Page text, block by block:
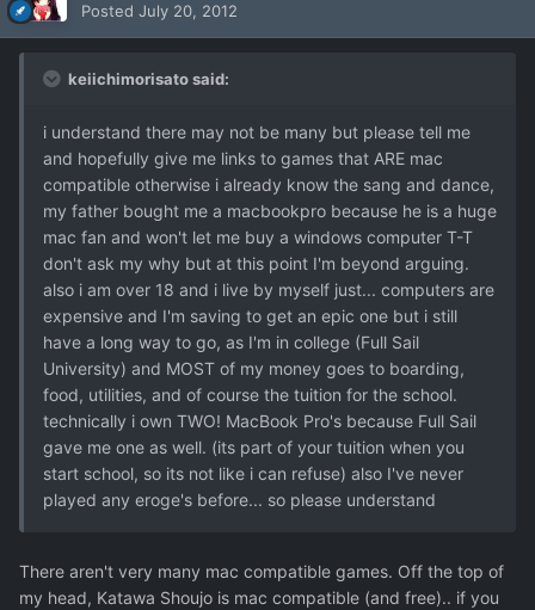
Posted July 20, 2012
keiichimorisato said:
i understand there may not be many but please tell me
and hopefully give me links to games that ARE mac
compatible otherwise i already know the sang and dance,
my father bought me a macbookpro because he is a huge
mac fan and won't let me buy a windows computer T-T
don't ask my why but at this point I'm beyond arguing.
also i am over 18 and i live by myself just... computers are
expensive and I'm saving to get an epic one but i still
have a long way to go, as I'm in college (Full Sail
University) and MOST of my money goes to boarding,
food, utilities, and of course the tuition for the school.
technically i own TWO! MacBook Pro's because Full Sail
gave me one as well. (its part of your tuition when you
start school, so its not like i can refuse) also I've never
played any eroge's before... so please understand
There aren't very many mac compatible games. Off the top of
my head, Katawa Shoujo is mac compatible (and free).. if you